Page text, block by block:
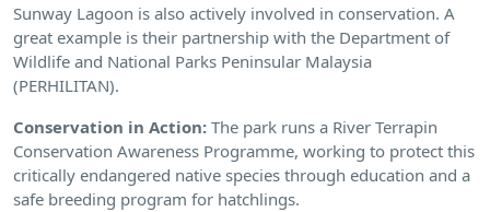
Sunway Lagoon is also actively involved in conservation. A
great example is their partnership with the Department of
Wildlife and National Parks Peninsular Malaysia
(PERHILITAN).
Conservation in Action: The park runs a River Terrapin
Conservation Awareness Programme, working to protect this
critically endangered native species through education and a
safe breeding program for hatchlings.